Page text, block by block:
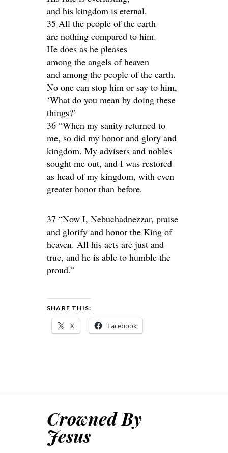
and his kingdom is eternal.
35 All the people of the earth
are nothing compared to him.
He does as he pleases
among the angels of heaven
and among the people of the earth.
No one can stop him or say to him,
‘What do you mean by doing these
things?’
36 “When my sanity returned to
me, so did my honor and glory and
kingdom. My advisers and nobles
sought me out, and I was restored
as head of my kingdom, with even
greater honor than before.
37 “Now I, Nebuchadnezzar, praise
and glorify and honor the King of
heaven. All his acts are just and
true, and he is able to humble the
proud.”
SHARE THIS:
X Facebook
Crowned By
Jesus